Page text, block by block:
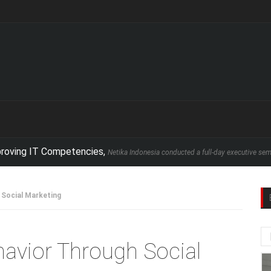
Competencies,Netika Indonesia conducted a full-day executive seminar in
Social Marketing
Through Social